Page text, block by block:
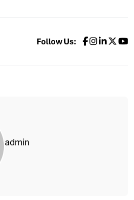
Follow Us:
admin